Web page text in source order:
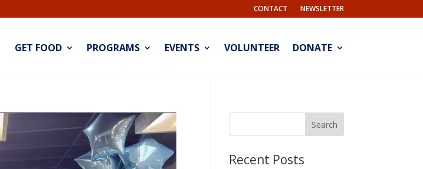
CONTACT NEWSLETTER
GET FOOD PROGRAMS EVENTS VOLUNTEER DONATE
Recent Posts